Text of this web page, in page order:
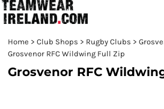
Home > Club Shops > Rugby Clubs >
Grosvenor RFC Wildwing Full Zip
Grosvenor RFC